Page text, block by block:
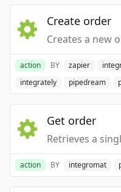
Create order
Creates a new
action BY zapier
integrately
pipedream
Get order
action BY integromat